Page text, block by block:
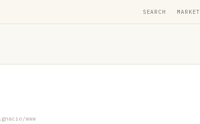
SEARCH MARKET
www